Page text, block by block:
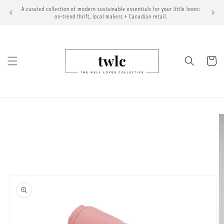
Skip to
A curated collection of modern sustainable essentials for your little loves:
on-trend thrift, local makers + Canadian retail.
Cart